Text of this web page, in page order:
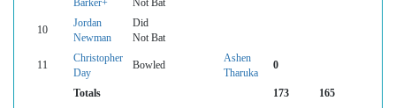
Barker+
Not Bat
10
Jordan
Newman
Did
Not Bat
11
Christopher
Day
Bowled
Ashen
Tharuka
0
Totals 173 165